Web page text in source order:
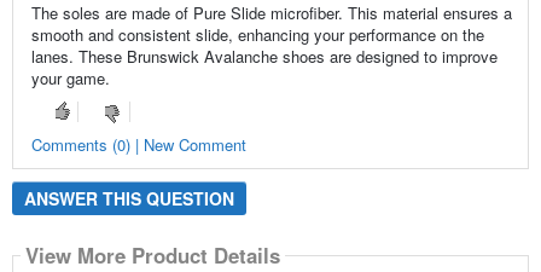
The soles are made of Pure Slide microfiber. This material ensures a
smooth and consistent slide, enhancing your performance on the
lanes. These Brunswick Avalanche shoes are designed to improve
your game.
Comments (0) | New Comment
ANSWER THIS QUESTION
View More Product Details